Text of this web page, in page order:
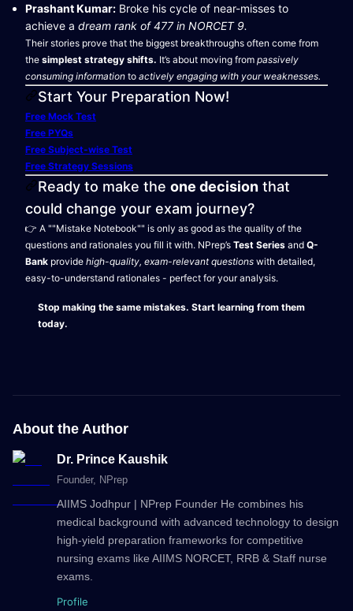
Prashant Kumar: Broke his cycle of near-misses to
achieve a dream rank of 477 in NORCET 9.
Their stories prove that the biggest breakthroughs often come from
the simplest strategy shifts. It’s about moving from passively
consuming information to actively engaging with your weaknesses.
Start Your Preparation Now!
Free Mock Test
Free PYQs
Free Subject-wise Test
Free Strategy Sessions
Ready to make the one decision that
could change your exam journey?
👉 A ""Mistake Notebook"" is only as good as the quality of the
questions and rationales you fill it with. NPrep’s Test Series and Q-
Bank provide high-quality, exam-relevant questions with detailed,
easy-to-understand rationales - perfect for your analysis.
Stop making the same mistakes. Start learning from them
today.
About the Author
Dr. Prince Kaushik
Founder, NPrep
AIIMS Jodhpur | NPrep Founder He combines his
medical background with advanced technology to design
high-yield preparation frameworks for competitive
nursing exams like AIIMS NORCET, RRB & Staff nurse
exams.
Profile